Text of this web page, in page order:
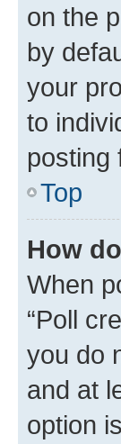
on the
by
your
to
posting
Top
How
When
“Poll
you do
and at
option